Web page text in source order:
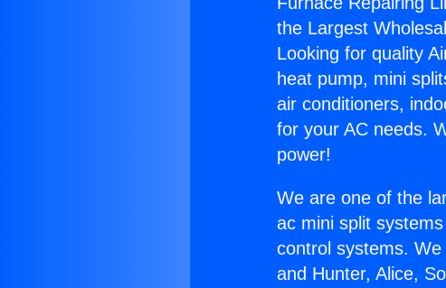
the Largest
Looking for quality
heat pump, mini
air conditioners,
for your AC needs.
power!
We are one of the
ac mini split
control systems.
and Hunter, Alice,